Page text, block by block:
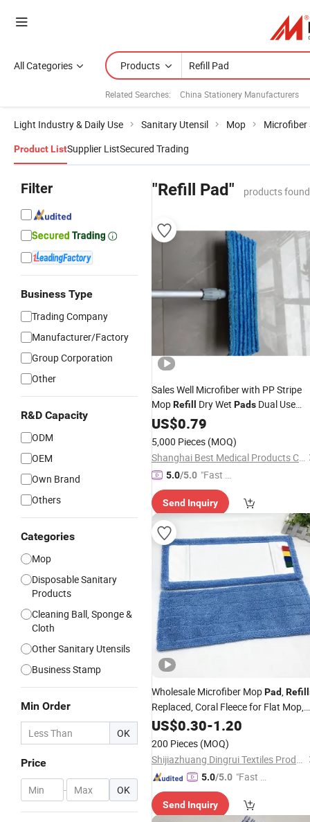
All Categories Products
Related Searches: China Stationery Manufacturers
Light Industry & Daily Use Sanitary Utensil Mop Microfiber
Product ListSupplier ListSecured Trading
Filter
Business Type
Trading Company
Manufacturer/Factory
Group Corporation
Other
R&D Capacity
ODM
OEM
Own Brand
Others
Categories
Mop
Disposable Sanitary
Products
Cleaning Ball, Sponge &
Cloth
Other Sanitary Utensils
Business Stamp
Min Order
OK
Price
- OK
"Refill Pad" products
Sales Well Microfiber with PP Stripe
MopRefill Dry Wet Pads Dual Use
Cleaning Tool
US$0.79
5,000 Pieces (MOQ)
Shanghai Best Medical Products Company Limited
5.0/5.0 "Fast D
elivery"
Send Inquiry
Wholesale Microfiber MopPad,
Replaced, Coral Fleece for Flat Mop,
Custom Size and Color and Material,
Free Samples Available
US$0.30-1.20
200 Pieces (MOQ)
Shijiazhuang Dingrui Textiles Products Co., Ltd.
5.0/5.0 "Fast D
Send Inquiry